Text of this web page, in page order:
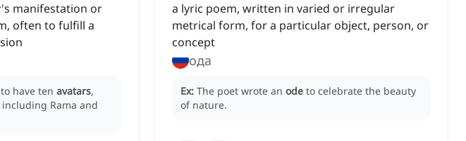
manifestation or
often to fulfill a
have ten avatars,
Rama and
a lyric poem, written in varied or irregular
metrical form, for a particular object, person, or
concept
ода
Ex: The poet wrote an ode to celebrate the beauty
of nature.